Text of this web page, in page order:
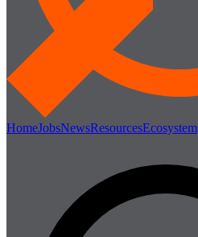
HomeJobsNewsResourcesEcosystem